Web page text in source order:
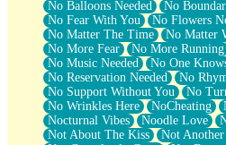
No Balloons Needed No
No Fear With You
No Flowers
No Matter The Time
No Matter
No More Fear
No More Running
No Music Needed
No One
No Reservation Needed
No
No Support Without You
No
No Wrinkles Here
NoCheating
Nocturnal Vibes
Noodle Love
Not About The Kiss
Not